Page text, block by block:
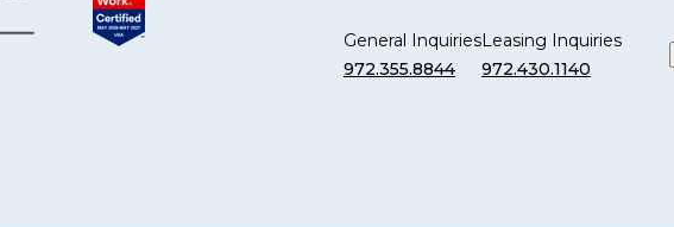
General Inquiries
972.355.8844
Leasing Inquiries
972.430.1140